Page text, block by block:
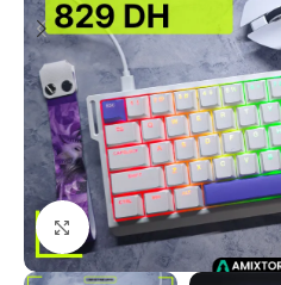
Click to enlarge